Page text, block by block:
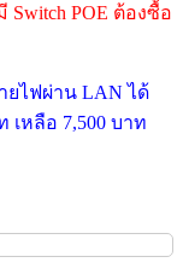
POE ต้องซื้อ
ายไฟผ่าน LAN ได้
เหลือ 7,500 บาท